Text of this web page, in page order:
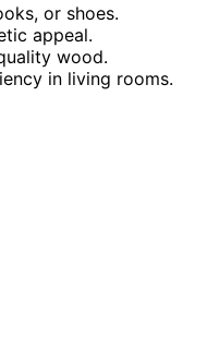
or shoes.
appeal.
wood.
in living rooms.